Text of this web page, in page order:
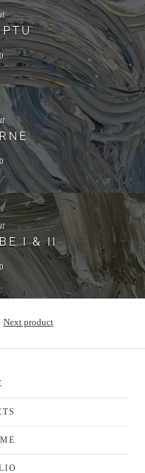
I & II
Next product